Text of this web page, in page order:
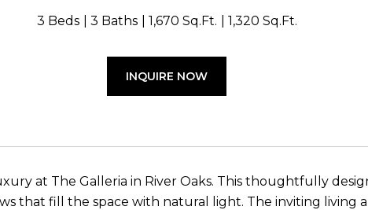
3 Beds 3 Baths 1,670 Sq.Ft. 1,320 Sq.Ft.
INQUIRE NOW
at The Galleria in River Oaks. This thoughtfully
that fill the space with natural light. The inviting living